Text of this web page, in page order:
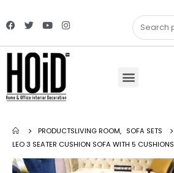
PRODUCTSLIVING ROOM, SOFA SETS
LEO 3 SEATER CUSHION SOFA WITH 5 CUSHIONS